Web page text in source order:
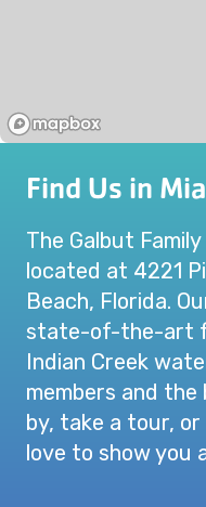
Find Us in
The Galbut
located at 4221
Beach, Florida.
state-of-the-art
Indian Creek
members and
by, take a tour,
love to show you